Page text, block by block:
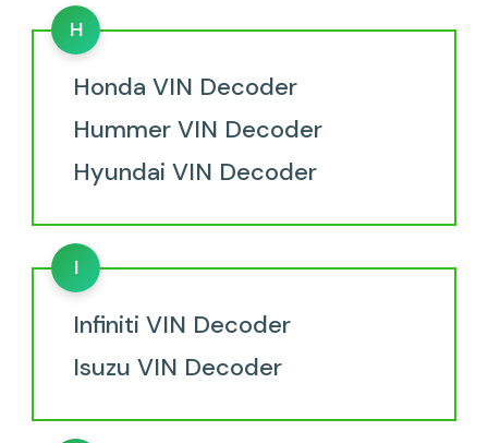
H
Honda VIN Decoder
Hummer VIN Decoder
Hyundai VIN Decoder
I
Infiniti VIN Decoder
Isuzu VIN Decoder